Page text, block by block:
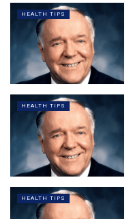
HEALTH TIPS
HEALTH TIPS
HEALTH TIPS